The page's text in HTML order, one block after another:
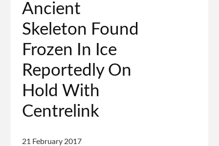
to
top
of
page
Ancient
Skeleton Found
Frozen In Ice
Reportedly On
Hold With
Centrelink
21 February 2017